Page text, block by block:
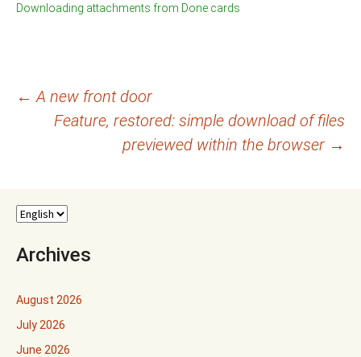
Downloading attachments from Done cards
Post
navigation
← A new front door
Feature, restored: simple download of files
previewed within the browser →
Archives
August 2026
July 2026
June 2026